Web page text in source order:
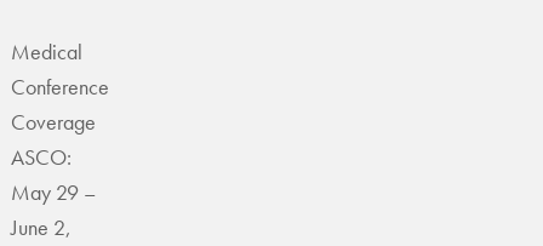
Medical
Conference
Coverage
ASCO:
May 29 –
June 2,